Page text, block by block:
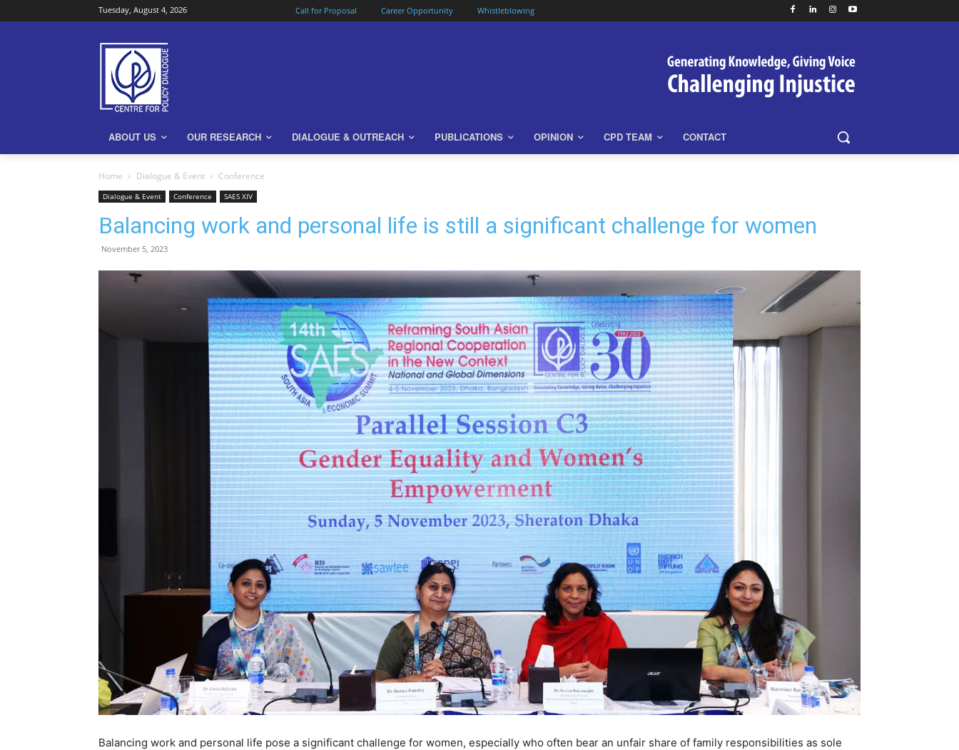
Tuesday, August 4, 2026 Call for Proposal Career Opportunity Whistleblowing
ABOUT US OUR RESEARCH DIALOGUE & OUTREACH PUBLICATIONS OPINION CPD TEAM CONTACT
Home Dialogue & Event Conference
Dialogue & Event Conference SAES XIV
Balancing work and personal life is still a significant challenge for women
November 5, 2023
Balancing work and personal life pose a significant challenge for women, especially who often bear an unfair share of family responsibilities as sole